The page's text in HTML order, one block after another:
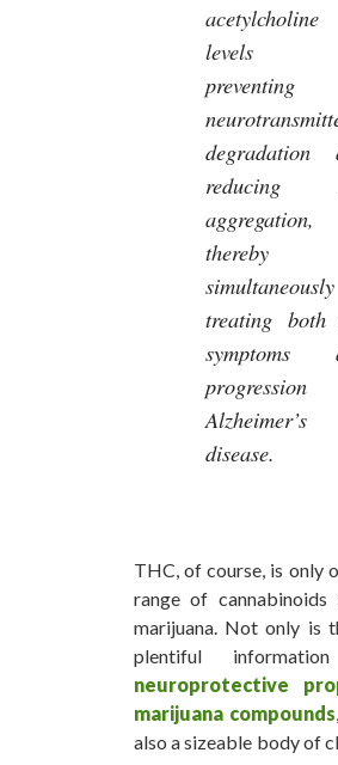
acetylcholine
levels
preventing
degradation
reducing
aggregation,
thereby
simultaneously
treating both
symptoms
Alzheimer’s
disease.
THC, of course, is only
range of
marijuana. Not only is
plentiful
neuroprotective
marijuana compounds
also a sizeable body of